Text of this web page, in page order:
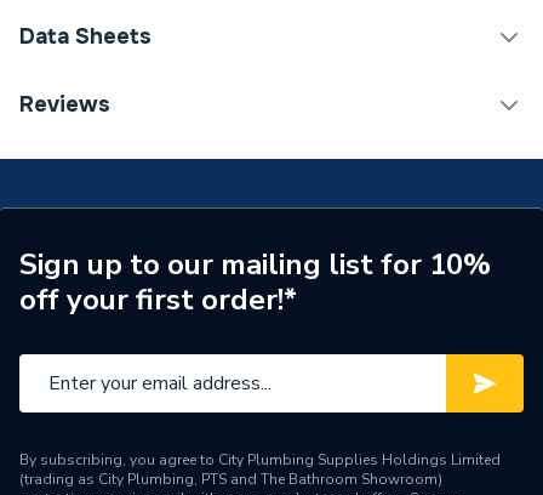
Category Name
Supplier Part Number
Brand Name
Brown Box
Data Sheets
TECH Sheet 1 - Toilet & Vanity Unit with 450mm
Reviews
Sign up to our mailing list for 10%
off your first order!*
By subscribing, you agree to City Plumbing Supplies Holdings Limited
(trading as City Plumbing, PTS and The Bathroom Showroom)